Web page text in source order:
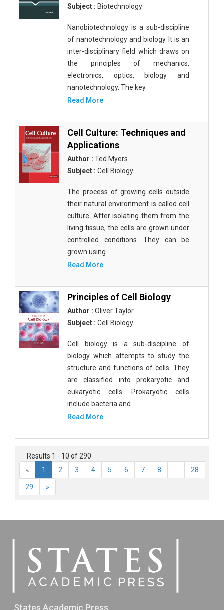
Subject : Biotechnology
Nanobiotechnology is a sub-discipline
of nanotechnology and biology. It is an
inter-disciplinary field which draws on
the principles of mechanics,
electronics, optics, biology and
nanotechnology. The key
Read More
Cell Culture: Techniques and
Applications
Author : Ted Myers
Subject : Cell Biology
The process of growing cells outside
their natural environment is called cell
culture. After isolating them from the
living tissue, the cells are grown under
controlled conditions. They can be
grown using
Read More
Principles of Cell Biology
Author : Oliver Taylor
Subject : Cell Biology
Cell biology is a sub-discipline of
biology which attempts to study the
structure and functions of cells. They
are classified into prokaryotic and
eukaryotic cells. Prokaryotic cells
include bacteria and
Read More
Results 1 - 10 of 290
«
1 2 3 4 5 6 7 8 28
29 »
States Academic Press